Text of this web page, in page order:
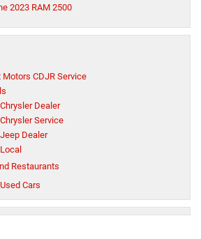
2023 RAM 2500
Motors CDJR Service
Dealer
Service
Dealer
Restaurants
Cars